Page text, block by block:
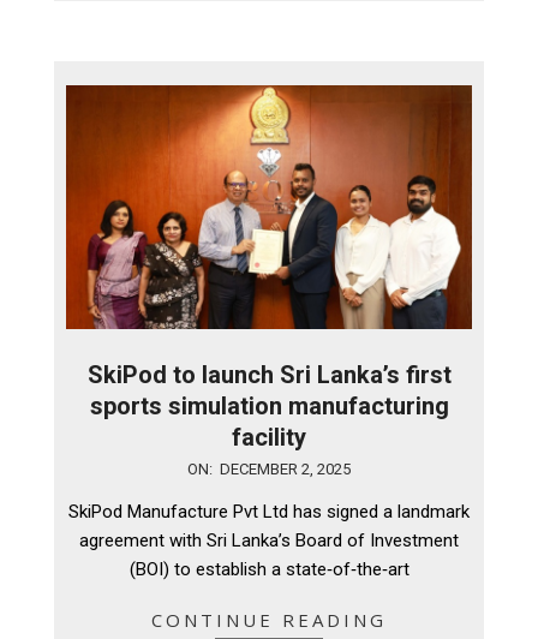
SkiPod to launch Sri Lanka’s first
sports simulation manufacturing
facility
02
ON: DECEMBER 2, 2025
SkiPod Manufacture Pvt Ltd has signed a landmark
agreement with Sri Lanka’s Board of Investment
(BOI) to establish a state‑of‑the‑art
CONTINUE READING